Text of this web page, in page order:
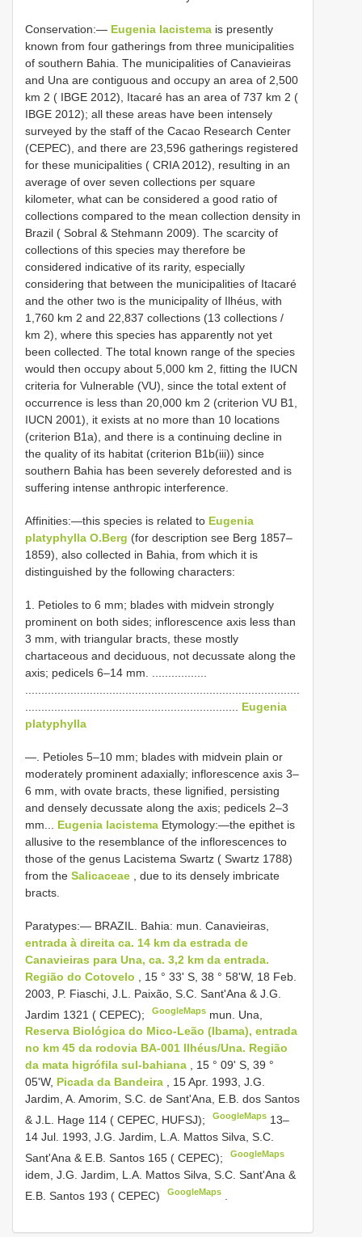
Conservation:— Eugenia lacistema is presently
known from four gatherings from three municipalities
of southern Bahia. The municipalities of Canavieiras
and Una are contiguous and occupy an area of 2,500
km 2 ( IBGE 2012), Itacaré has an area of 737 km 2 (
IBGE 2012); all these areas have been intensely
surveyed by the staff of the Cacao Research Center
(CEPEC), and there are 23,596 gatherings registered
for these municipalities ( CRIA 2012), resulting in an
average of over seven collections per square
kilometer, what can be considered a good ratio of
collections compared to the mean collection density in
Brazil ( Sobral & Stehmann 2009). The scarcity of
collections of this species may therefore be
considered indicative of its rarity, especially
considering that between the municipalities of Itacaré
and the other two is the municipality of Ilhéus, with
1,760 km 2 and 22,837 collections (13 collections /
km 2), where this species has apparently not yet
been collected. The total known range of the species
would then occupy about 5,000 km 2, fitting the IUCN
criteria for Vulnerable (VU), since the total extent of
occurrence is less than 20,000 km 2 (criterion VU B1,
IUCN 2001), it exists at no more than 10 locations
(criterion B1a), and there is a continuing decline in
the quality of its habitat (criterion B1b(iii)) since
southern Bahia has been severely deforested and is
suffering intense anthropic interference.
Affinities:—this species is related to Eugenia
platyphylla O.Berg (for description see Berg 1857–
1859), also collected in Bahia, from which it is
distinguished by the following characters:
1. Petioles to 6 mm; blades with midvein strongly
prominent on both sides; inflorescence axis less than
3 mm, with triangular bracts, these mostly
chartaceous and deciduous, not decussate along the
axis; pedicels 6–14 mm. .................
Eugenia
platyphylla
—. Petioles 5–10 mm; blades with midvein plain or
moderately prominent adaxially; inflorescence axis 3–
6 mm, with ovate bracts, these lignified, persisting
and densely decussate along the axis; pedicels 2–3
mm... Eugenia lacistema Etymology:—the epithet is
allusive to the resemblance of the inflorescences to
those of the genus Lacistema Swartz ( Swartz 1788)
from the Salicaceae , due to its densely imbricate
bracts.
Paratypes:— BRAZIL. Bahia: mun. Canavieiras,
entrada à direita ca. 14 km da estrada de
Canavieiras para Una, ca. 3,2 km da entrada.
Região do Cotovelo
, 15 ° 33' S, 38 ° 58'W, 18 Feb.
2003, P. Fiaschi, J.L. Paixão, S.C. Sant'Ana & J.G.
Jardim 1321 ( CEPEC);
GoogleMaps mun. Una,
Reserva Biológica do Mico-Leão (Ibama), entrada
no km 45 da rodovia BA-001 Ilhéus/Una. Região
da mata higrófila sul-bahiana , 15 ° 09' S, 39 °
05'W, Picada da Bandeira , 15 Apr. 1993, J.G.
Jardim, A. Amorim, S.C. de Sant'Ana, E.B. dos Santos
& J.L. Hage 114 ( CEPEC, HUFSJ);
GoogleMaps 13–
14 Jul. 1993, J.G. Jardim, L.A. Mattos Silva, S.C.
Sant'Ana & E.B. Santos 165 ( CEPEC);
GoogleMaps
idem, J.G. Jardim, L.A. Mattos Silva, S.C. Sant'Ana &
E.B. Santos 193 ( CEPEC)
GoogleMaps